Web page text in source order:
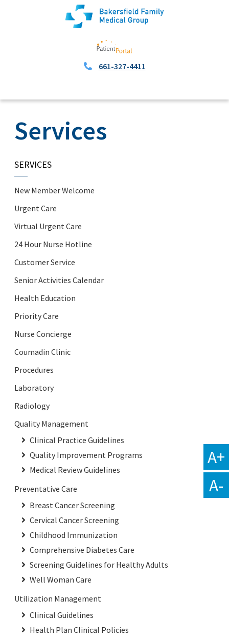
661-327-4411
Services
SERVICES
New Member Welcome
Urgent Care
Virtual Urgent Care
24 Hour Nurse Hotline
Customer Service
Senior Activities Calendar
Health Education
Priority Care
Nurse Concierge
Coumadin Clinic
Procedures
Laboratory
Radiology
Quality Management
Clinical Practice Guidelines
Quality Improvement Programs
Medical Review Guidelines
Preventative Care
Breast Cancer Screening
Cervical Cancer Screening
Childhood Immunization
Comprehensive Diabetes Care
Screening Guidelines for Healthy Adults
Well Woman Care
Utilization Management
Clinical Guidelines
Health Plan Clinical Policies
A+
A-